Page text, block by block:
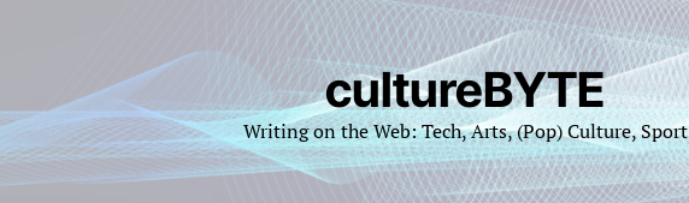
cultureBYTE
Writing on the Web: Tech, Arts, (Pop) Culture, Sport